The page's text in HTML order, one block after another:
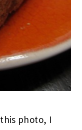
photo, I